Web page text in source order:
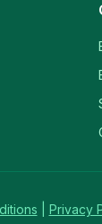
Privacy